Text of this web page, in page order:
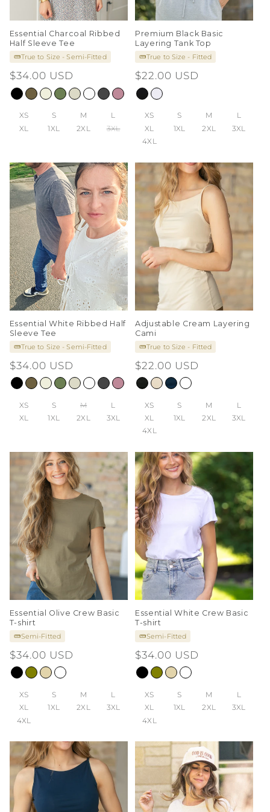
Essential Charcoal Ribbed
Half Sleeve Tee
True to Size - Semi-Fitted
Regular
price
$34.00 USD
XS S M
L
XL
1XL 2XL 3XL
Premium Black Basic
Layering Tank Top
True to Size - Fitted
Regular
price
$22.00 USD
XS S M
L
XL
1XL 2XL
3XL
4XL
Essential White Ribbed Half
Sleeve Tee
True to Size - Semi-Fitted
Regular
price
$34.00 USD
XS S M
L
XL
1XL 2XL 3XL
Adjustable Cream Layering
Cami
True to Size - Fitted
Regular
price
$22.00 USD
XS S M
L
XL
1XL 2XL
3XL
4XL
Essential Olive Crew Basic
T-shirt
Semi-Fitted
Regular
price
$34.00 USD
XS S M
L
XL
1XL 2XL
3XL
4XL
Essential White Crew Basic
T-shirt
Semi-Fitted
Regular
price
$34.00 USD
XS S M
L
XL
1XL 2XL
3XL
4XL